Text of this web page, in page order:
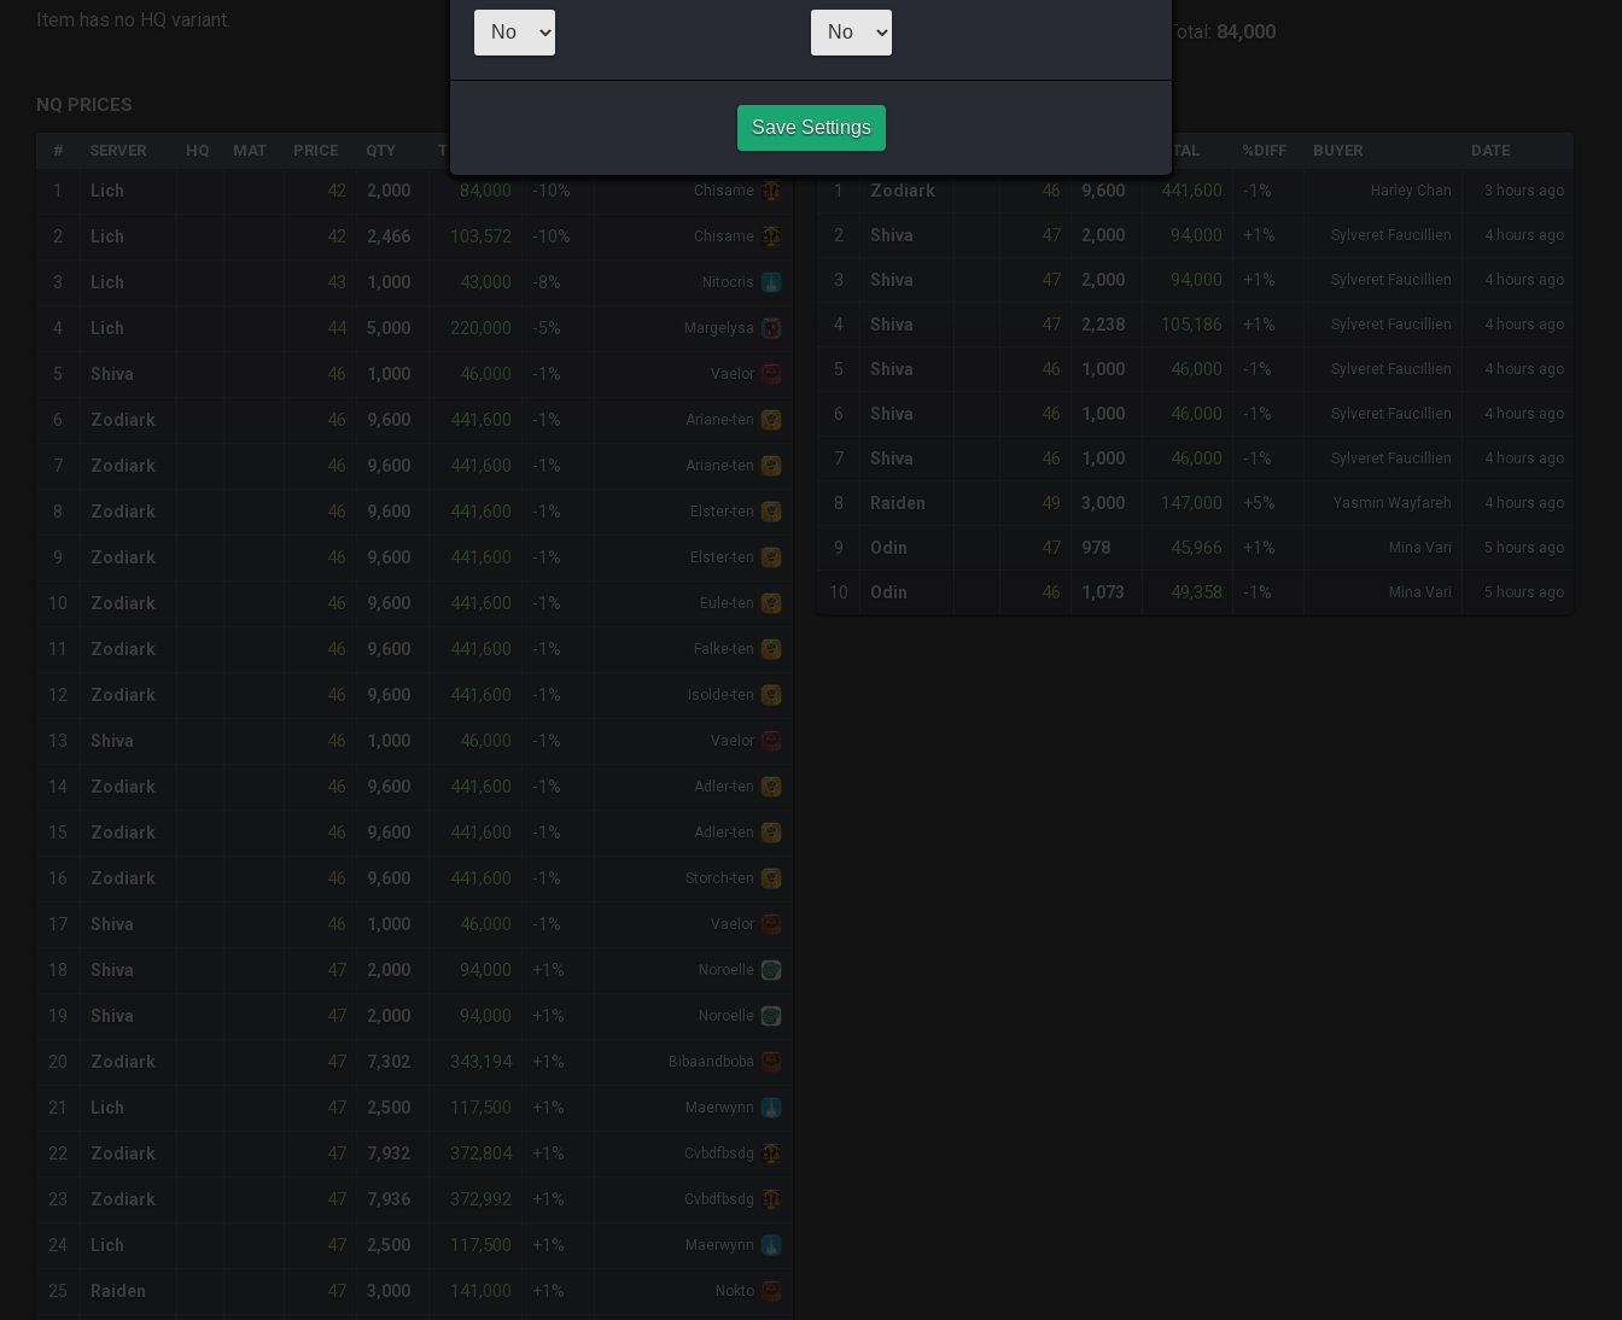
Item has no HQ variant. 2,000 Total: 84,000
NQ PRICES
# SERVER HQ MAT PRICE QTY TOTAL
1 Lich 42 2,000 84,000 -10% Chisame
2 Lich 42 2,466 103,572 -10% Chisame
3 Lich 43 1,000 43,000 -8% Nitocris
4 Lich 44 5,000 220,000 -5% Margelysa
5 Shiva 46 1,000 46,000 -1% Vaelor
6 Zodiark 46 9,600 441,600 -1% Ariane-ten
7 Zodiark 46 9,600 441,600 -1% Ariane-ten
8 Zodiark 46 9,600 441,600 -1% Elster-ten
9 Zodiark 46 9,600 441,600 -1% Elster-ten
10 Zodiark 46 9,600 441,600 -1% Eule-ten
11 Zodiark 46 9,600 441,600 -1% Falke-ten
12 Zodiark 46 9,600 441,600 -1% Isolde-ten
13 Shiva 46 1,000 46,000 -1% Vaelor
14 Zodiark 46 9,600 441,600 -1% Adler-ten
15 Zodiark 46 9,600 441,600 -1% Adler-ten
16 Zodiark 46 9,600 441,600 -1% Storch-ten
17 Shiva 46 1,000 46,000 -1% Vaelor
18 Shiva 47 2,000 94,000 +1% Noroelle
19 Shiva 47 2,000 94,000 +1% Noroelle
20 Zodiark 47 7,302 343,194 +1% Bibaandboba
21 Lich 47 2,500 117,500 +1% Maerwynn
22 Zodiark 47 7,932 372,804 +1% Cvbdfbsdg
23 Zodiark 47 7,936 372,992 +1% Cvbdfbsdg
24 Lich 47 2,500 117,500 +1% Maerwynn
25 Raiden 47 3,000 141,000 +1% Nokto
NQ PURCHASE HISTORY
# SERVER TOTAL %DIFF BUYER DATE
1 Zodiark 46 9,600 441,600 -1% Harley Chan 3 hours ago
2 Shiva 47 2,000 94,000 +1% Sylveret Faucillien 4 hours ago
3 Shiva 47 2,000 94,000 +1% Sylveret Faucillien 4 hours ago
4 Shiva 47 2,238 105,186 +1% Sylveret Faucillien 4 hours ago
5 Shiva 46 1,000 46,000 -1% Sylveret Faucillien 4 hours ago
6 Shiva 46 1,000 46,000 -1% Sylveret Faucillien 4 hours ago
7 Shiva 46 1,000 46,000 -1% Sylveret Faucillien 4 hours ago
8 Raiden 49 3,000 147,000 +5% Yasmin Wayfareh 4 hours ago
9 Odin 47 978 45,966 +1% Mina Vari 5 hours ago
10 Odin 46 1,073 49,358 -1% Mina Vari 5 hours ago
Save Settings